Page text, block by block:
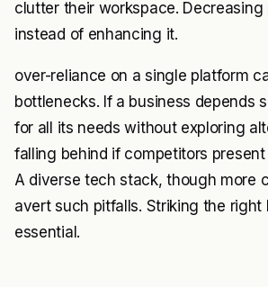
clutter their workspace.
instead of enhancing it.
over-reliance on a single platform
bottlenecks. If a business depends
for all its needs without exploring
falling behind if competitors
A diverse tech stack, though more
avert such pitfalls. Striking the right
essential.